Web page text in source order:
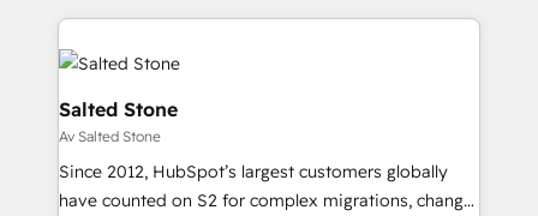
we de-risk complex CRM programmes and
accelerate ROI across every HubSpot Hub. 🧭 From
multi-region migrations to AI-powered automation,
we turn complexity into clarity, human at global
scale. 🏆 HubSpot’s CEO called us “the partner of the
future.” Others agree it is proof of trust built through
measurable impact.
Salted Stone
Av Salted Stone
Since 2012, HubSpot’s largest customers globally
have counted on S2 for complex migrations, change